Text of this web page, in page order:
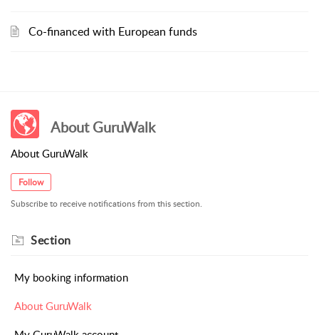
Co-financed with European funds
About GuruWalk
About GuruWalk
Follow
Subscribe to receive notifications from this section.
Section
My booking information
About GuruWalk